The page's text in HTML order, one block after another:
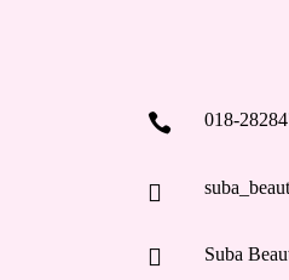
 018-

 Suba